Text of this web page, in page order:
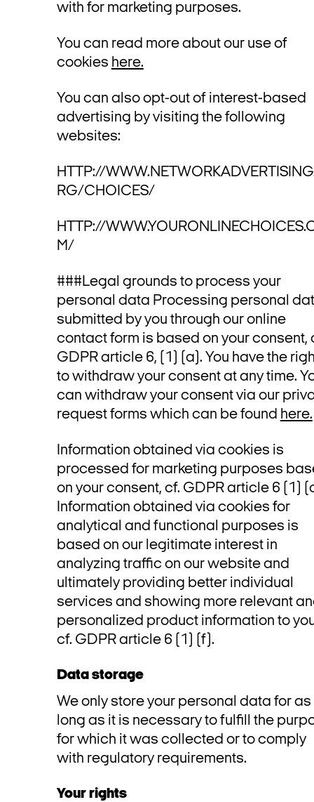
with for marketing purposes.
You can read more about our use of
cookies here.
You can also opt-out of interest-based
advertising by visiting the following
websites:
HTTP://
RG/CHOICES/
HTTP://
M/
###Legal grounds to process your
personal data Processing personal
submitted by you through our online
contact form is based on your consent,
GDPR article 6, (1) (a). You have the
to withdraw your consent at any time.
can withdraw your consent via our
request forms which can be found here.
Information obtained via cookies is
processed for marketing purposes
on your consent, cf. GDPR article 6 (1)
Information obtained via cookies for
analytical and functional purposes is
based on our legitimate interest in
analyzing traffic on our website and
ultimately providing better individual
services and showing more relevant
personalized product information to
cf. GDPR article 6 (1) (f).
Data storage
We only store your personal data for as
long as it is necessary to fulfill the
for which it was collected or to comply
with regulatory requirements.
Your rights